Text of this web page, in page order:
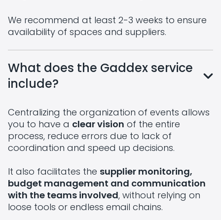
We recommend at least 2-3 weeks to ensure
availability of spaces and suppliers.
What does the Gaddex service
include?
Centralizing the organization of events allows
you to have a clear vision of the entire
process, reduce errors due to lack of
coordination and speed up decisions.
It also facilitates the supplier monitoring,
budget management and communication
with the teams involved, without relying on
loose tools or endless email chains.